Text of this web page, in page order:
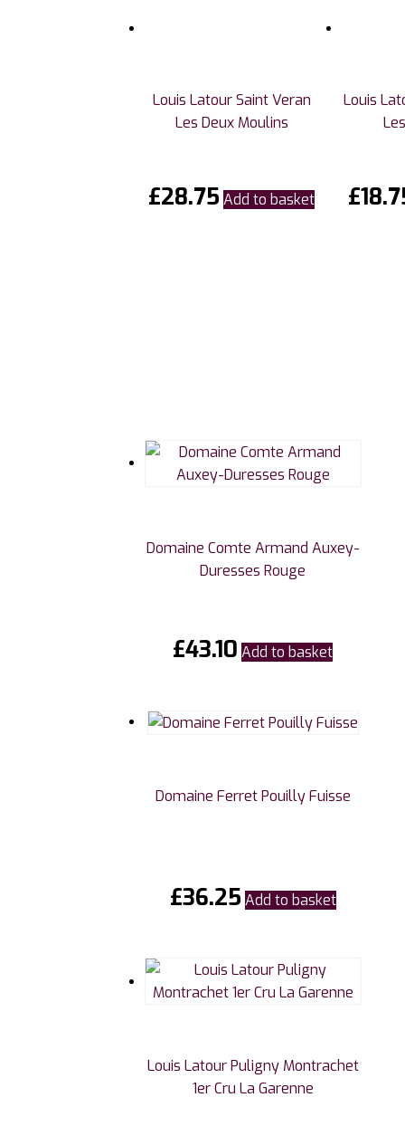
Louis Latour Saint Veran
Les Deux Moulins
£28.75 Add to basket
Louis
£
Domaine Comte Armand Auxey-
Duresses Rouge
£43.10 Add to basket
Domaine Ferret Pouilly Fuisse
£36.25 Add to basket
Louis Latour Puligny Montrachet
1er Cru La Garenne